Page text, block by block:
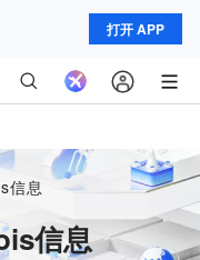
打开 APP
信息
信息